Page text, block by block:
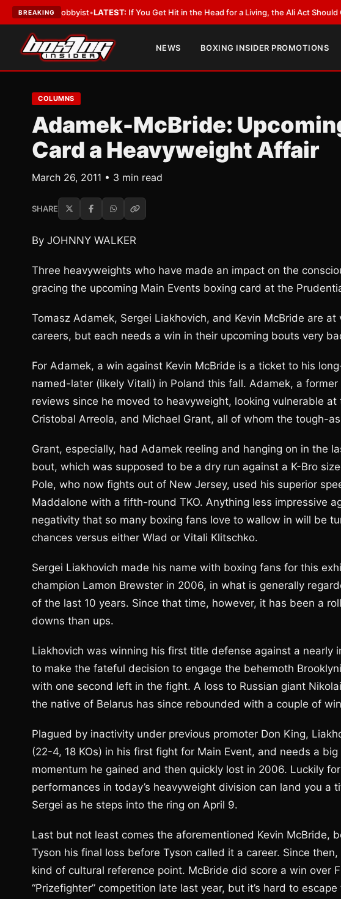
BREAKING
a Lobbyist LATEST:If You Get Hit in the Head for a Living, the Ali Act Should Cover
NEWS BOXING INSIDER PROMOTIONS
COLUMNS
Adamek-McBride:
Card a Heavyweight Affair
March 26, 2011 • 3 min read
SHARE
By JOHNNY WALKER
Three heavyweights who have made an impact on the
gracing the upcoming Main Events boxing card at the
Tomasz Adamek, Sergei Liakhovich, and Kevin McBride are
careers, but each needs a win in their upcoming bouts very
For Adamek, a win against Kevin McBride is a ticket to his
named-later (likely Vitali) in Poland this fall. Adamek, a
reviews since he moved to heavyweight, looking vulnerable
Cristobal Arreola, and Michael Grant, all of whom the tough-
Grant, especially, had Adamek reeling and hanging on in the
bout, which was supposed to be a dry run against a K-Bro
Pole, who now fights out of New Jersey, used his superior
Maddalone with a fifth-round TKO. Anything less impressive
negativity that so many boxing fans love to wallow in will be
chances versus either Wlad or Vitali Klitschko.
Sergei Liakhovich made his name with boxing fans for this
champion Lamon Brewster in 2006, in what is generally
of the last 10 years. Since that time, however, it has been a
downs than ups.
Liakhovich was winning his first title defense against a nearly
to make the fateful decision to engage the behemoth
with one second left in the fight. A loss to Russian giant
the native of Belarus has since rebounded with a couple of
Plagued by inactivity under previous promoter Don King,
(22-4, 18 KOs) in his first fight for Main Event, and needs a
momentum he gained and then quickly lost in 2006. Luckily
performances in today’s heavyweight division can land you a
Sergei as he steps into the ring on April 9.
Last but not least comes the aforementioned Kevin McBride,
Tyson his final loss before Tyson called it a career. Since
kind of cultural reference point. McBride did score a win over
“Prizefighter” competition late last year, but it’s hard to